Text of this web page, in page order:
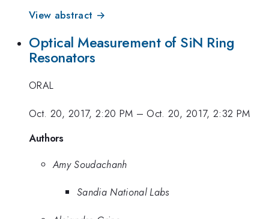
View abstract →
Optical Measurement of SiN Ring
Resonators
ORAL
Oct. 20, 2017, 2:20 PM – Oct. 20, 2017, 2:32 PM
Authors
Amy Soudachanh
Sandia National Labs